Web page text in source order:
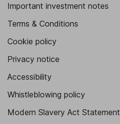
Important investment notes
Terms & Conditions
Cookie policy
Privacy notice
Accessibility
Whistleblowing policy
Modern Slavery Act Statement